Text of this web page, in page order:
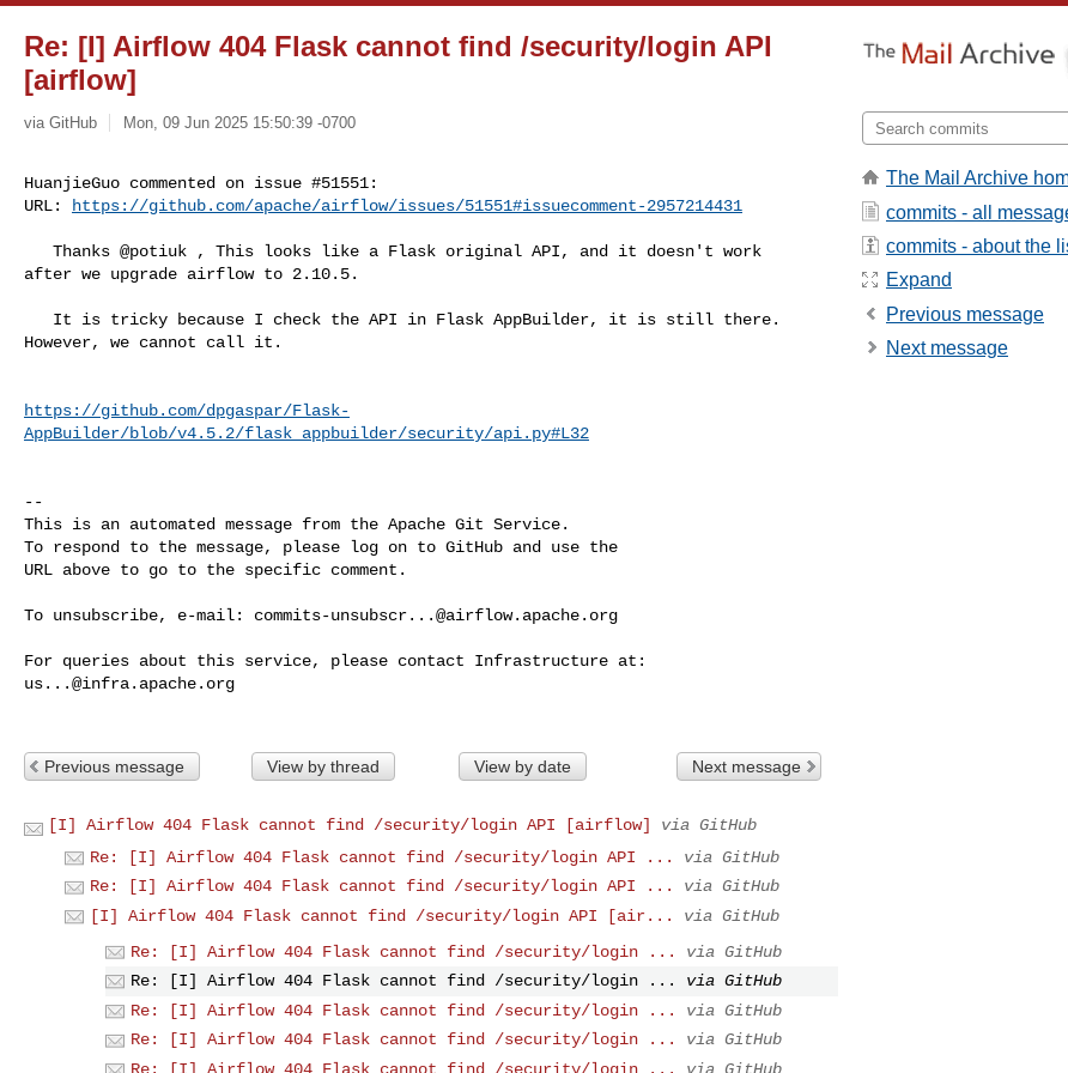
Re: [I] Airflow 404 Flask cannot find /security/login API
[airflow]
via GitHub Mon, 09 Jun 2025 15:50:39 -0700
HuanjieGuo commented on issue #51551:
URL:
https://github.com/apache/airflow/issues/51551#issuecomment-2957214431
after we upgrade airflow to 2.10.5.
However, we cannot call it.
https://github.com/dpgaspar/Flask-
AppBuilder/blob/v4.5.2/flask_appbuilder/security/api.py#L32
--
This is an automated message from the Apache Git Service.
To respond to the message, please log on to GitHub and use the
URL above to go to the specific comment.
To unsubscribe, e-mail: commits-unsubscr...@airflow.apache.org
us...@infra.apache.org
Previous message View by thread View by date Next message
[I] Airflow 404 Flask cannot find /security/login API [airflow]
via GitHub
Re: [I] Airflow 404 Flask cannot find /security/login API ...
via GitHub
Re: [I] Airflow 404 Flask cannot find /security/login API ...
via GitHub
[I] Airflow 404 Flask cannot find /security/login API [air...
via GitHub
Re: [I] Airflow 404 Flask cannot find /security/login ...
via GitHub
Re: [I] Airflow 404 Flask cannot find /security/login ...
via GitHub
Re: [I] Airflow 404 Flask cannot find /security/login ...
via GitHub
Re: [I] Airflow 404 Flask cannot find /security/login ...
via GitHub
The Mail Archive
commits - all
commits - about the
Expand
Previous message
Next message